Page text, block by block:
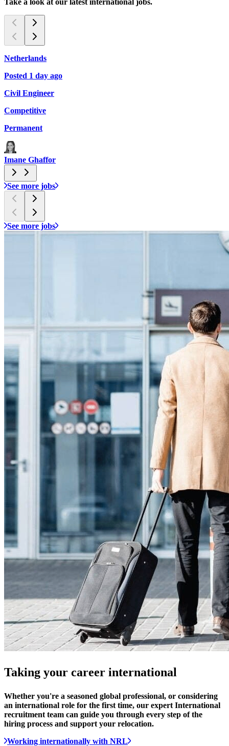
Netherlands
Posted 1 day ago
Civil Engineer
Competitive
Permanent
Imane Ghaffor
See more jobs
See more jobs
Taking your career international
Whether you're a seasoned global professional, or considering
an international role for the first time, our expert International
recruitment team can guide you through every step of the
hiring process and support your relocation.
Working internationally with NRL